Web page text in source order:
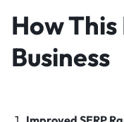
How
Business